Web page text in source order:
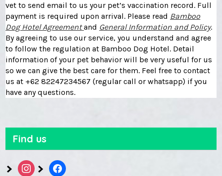
vet to send email to us your pet’s vaccination record. Full
payment is required upon arrival. Please read Bamboo
Dog Hotel Agreement and General Information and Policy.
By agreeing to use our service, you understand and agree
to follow the regulation at Bamboo Dog Hotel. Detail
information of your pet behavior will be very useful for us
so we can give the best care for them. Feel free to contact
us at +62 82247234567 (regular call or whatsapp) if you
have any questions.
Find us
instagramfacebook